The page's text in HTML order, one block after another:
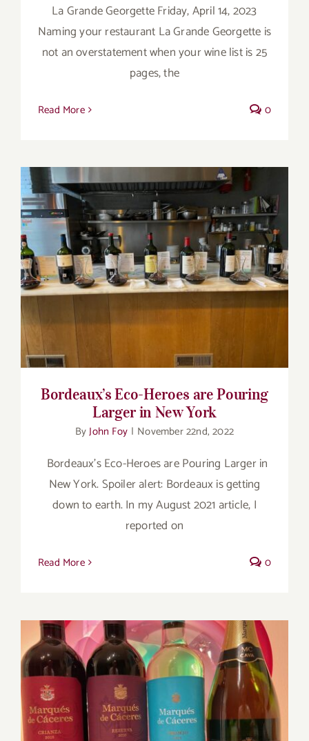
La Grande Georgette Friday, April 14, 2023
Naming your restaurant La Grande Georgette is
not an overstatement when your wine list is 25
pages, the
Read More 0
Bordeaux’s Eco-Heroes are Pouring Larger
in New York
Bordeaux’s Eco-Heroes are Pouring
Larger in New York
ByJohn Foy | November 22nd, 2022
Bordeaux’s Eco-Heroes are Pouring Larger in
New York. Spoiler alert: Bordeaux is getting
down to earth. In my August 2021 article, I
reported on
Read More 0
Marques de Caceres Visionary